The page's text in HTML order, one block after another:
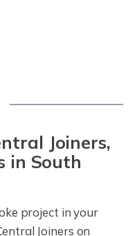
Joiners,
in South
project in your
Joiners on